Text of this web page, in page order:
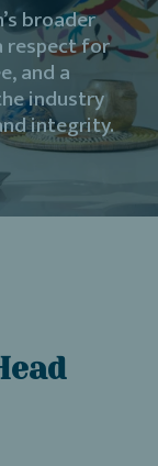
broader
respect for
and a
industry
integrity.